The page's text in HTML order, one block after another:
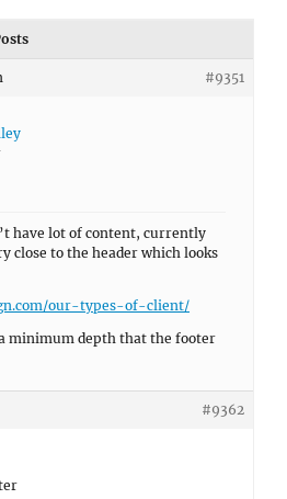
#9351
have lot of content, currently
close to the header which looks
our-types-of-client/
minimum depth that the footer
#9362